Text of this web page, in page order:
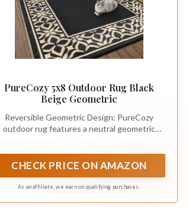
PureCozy 5x8 Outdoor Rug Black
Beige Geometric
Reversible Geometric Design: PureCozy
outdoor rug features a neutral geometric
setup a fresh look. Available in 5x8, 6x9, 8x10,
foldable structure makes it easy to store and
CHECK PRICE ON AMAZON
As an affiliate, we earn on qualifying purchases.